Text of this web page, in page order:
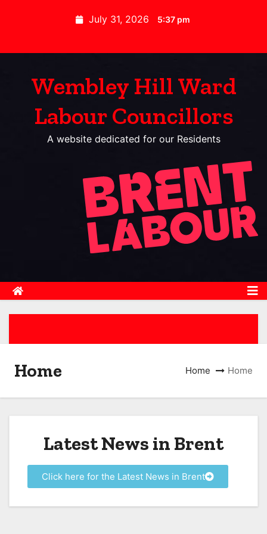
July 31, 2026 5:37 pm
Wembley Hill Ward
Labour Councillors
A website dedicated for our Residents
Home Home Home
Latest News in Brent
Click here for the Latest News in Brent